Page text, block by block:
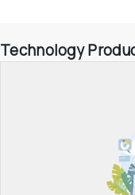
Technology